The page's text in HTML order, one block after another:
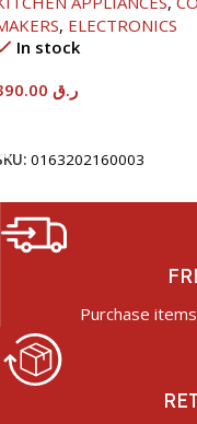
, ELECTRONICS
In stock
ر.ق
0163202160003
Purchase